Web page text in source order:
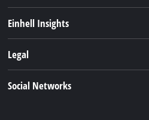
Services
Einhell Insights
Legal
Social Networks